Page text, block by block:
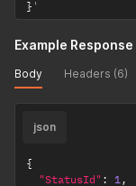
} '
Example Response
Body Headers (6)
json
{
"StatusId" : 1 ,